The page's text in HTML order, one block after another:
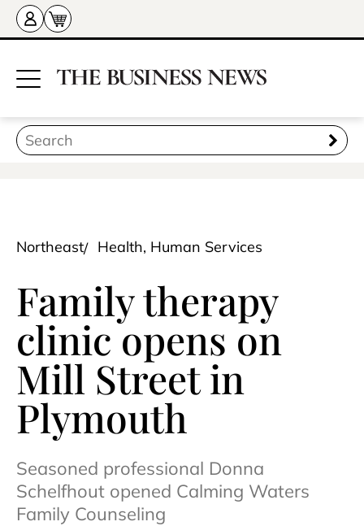
Northeast Health, Human Services
Family therapy
clinic opens on
Mill Street in
Plymouth
Seasoned professional Donna
Schelfhout opened Calming Waters
Family Counseling